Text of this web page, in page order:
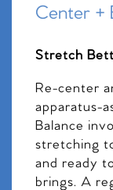
Center +
Stretch
Re-center
apparatus-
Balance
stretching
and ready
brings. A